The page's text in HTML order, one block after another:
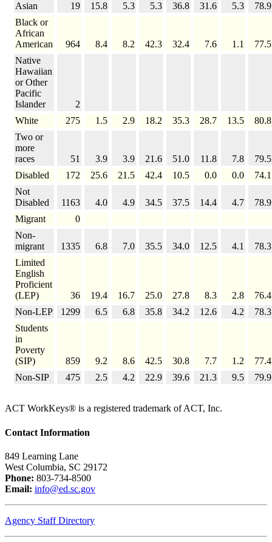
Asian
19 15.8 5.3 5.3 36.8 31.6 5.3
78.9
Black or
African
American
964 8.4 8.2 42.3 32.4 7.6 1.1
77.5
Native
Hawaiian
or Other
Pacific
Islander
2
White
275 1.5 2.9 18.2 35.3 28.7 13.5
80.8
Two or
more
races
51 3.9 3.9 21.6 51.0 11.8 7.8
79.5
Disabled
172 25.6 21.5 42.4 10.5 0.0 0.0
74.1
Not
Disabled
1163 4.0 4.9 34.5 37.5 14.4 4.7
78.9
Migrant
0
Non-
migrant
1335 6.8 7.0 35.5 34.0 12.5 4.1
78.3
Limited
English
Proficient
(LEP)
36 19.4 16.7 25.0 27.8 8.3 2.8
76.4
Non-LEP
1299 6.5 6.8 35.8 34.2 12.6 4.2
78.3
Students
in
Poverty
(SIP)
859 9.2 8.6 42.5 30.8 7.7 1.2
77.4
Non-SIP
475 2.5 4.2 22.9 39.6 21.3 9.5 79.9
ACT WorkKeys® is a registered trademark of ACT, Inc.
Contact Information
849 Learning Lane
West Columbia, SC 29172
Phone: 803-734-8500
Email: info@ed.sc.gov
Agency Staff Directory